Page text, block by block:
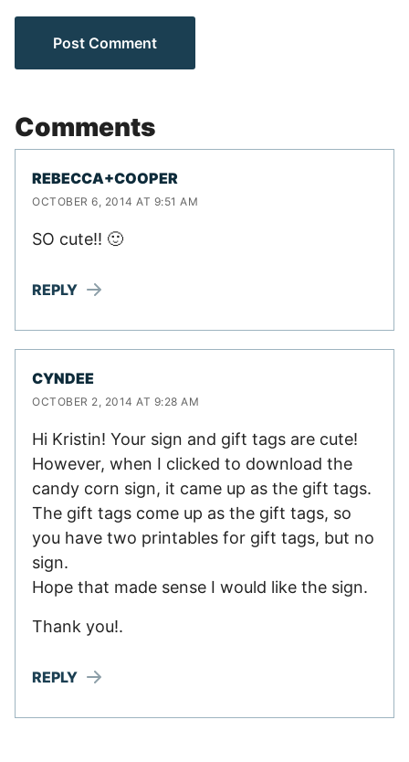
Comments
REBECCA+COOPER
OCTOBER 6, 2014 AT 9:51 AM
SO cute!! 🙂
REPLY
CYNDEE
OCTOBER 2, 2014 AT 9:28 AM
Hi Kristin! Your sign and gift tags are cute!
However, when I clicked to download the
candy corn sign, it came up as the gift tags.
The gift tags come up as the gift tags, so
you have two printables for gift tags, but no
sign.
Hope that made sense I would like the sign.
Thank you!.
REPLY